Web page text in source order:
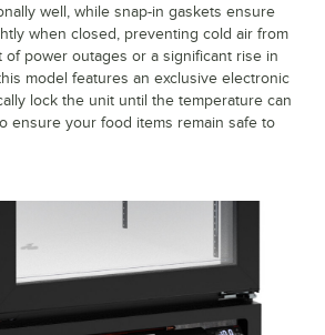
well, while snap-in gaskets ensure
when closed, preventing cold air from
of power outages or a significant rise in
model features an exclusive electronic
lock the unit until the temperature can
ensure your food items remain safe to